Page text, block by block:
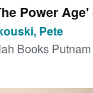
Power
Pete
Books Putnam